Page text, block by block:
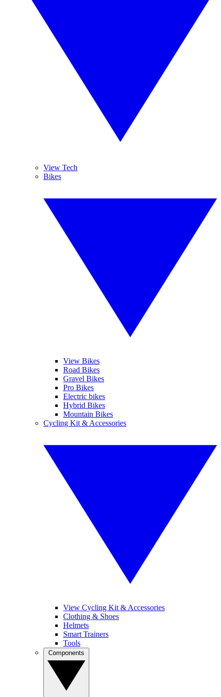
View Tech
Bikes
View Bikes
Road Bikes
Gravel Bikes
Pro Bikes
Electric bikes
Hybrid Bikes
Mountain Bikes
Cycling Kit & Accessories
View Cycling Kit & Accessories
Clothing & Shoes
Helmets
Smart Trainers
Tools